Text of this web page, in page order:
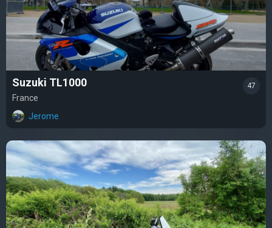
Suzuki TL1000
France
Jerome
47